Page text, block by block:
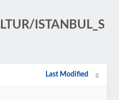
ISTANBUL_S
Last Modified